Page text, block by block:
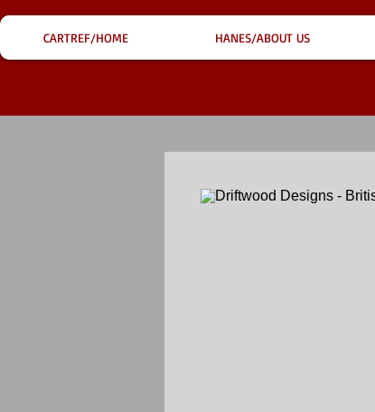
CARTREF/HOME HANES/ABOUT US